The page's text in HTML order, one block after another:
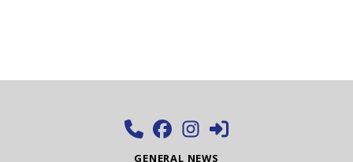
GENERAL NEWS